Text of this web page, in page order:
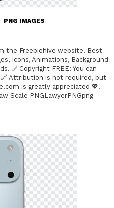
PNG IMAGES
the Freebiehive website. Best
Icons, Animations, Background
✅ Copyright FREE: You can
Attribution is not required, but
is greatly appreciated 💖.
Scale PNGLawyerPNGpng